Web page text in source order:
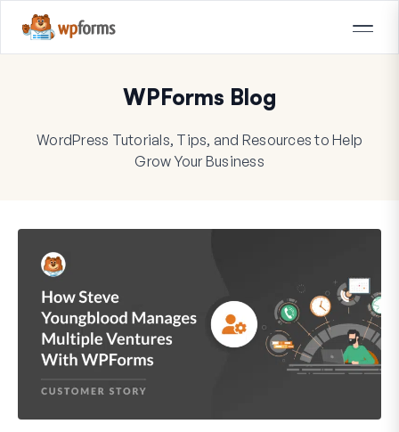
WPForms Blog
WordPress Tutorials, Tips, and Resources to Help
Grow Your Business